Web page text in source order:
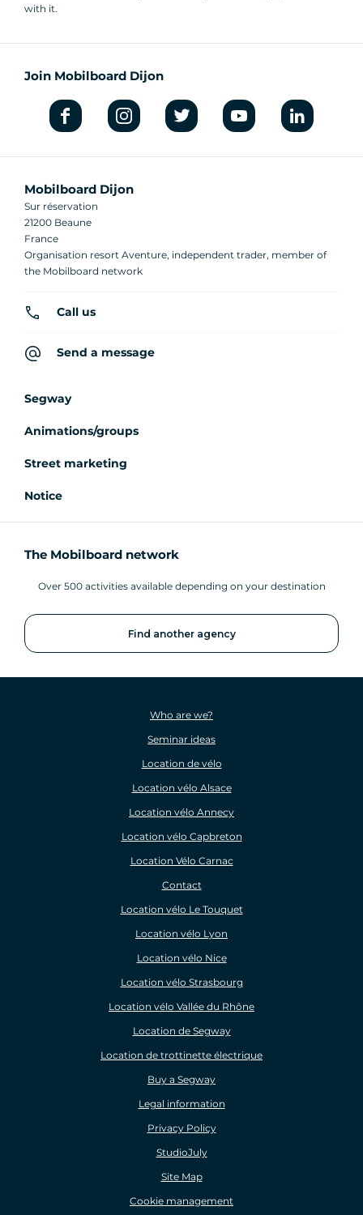
with it.
Join Mobilboard Dijon
Mobilboard Dijon
Sur réservation
21200 Beaune
France
Organisation resort Aventure, independent trader, member of
the Mobilboard network
Call us
Send a message
Segway
Animations/groups
Street marketing
Notice
The Mobilboard network
Over 500 activities available depending on your destination
Find another agency
Who are we?
Seminar ideas
Location de vélo
Location vélo Alsace
Location vélo Annecy
Location vélo Capbreton
Location Vélo Carnac
Contact
Location vélo Le Touquet
Location vélo Lyon
Location vélo Nice
Location vélo Strasbourg
Location vélo Vallée du Rhône
Location de Segway
Location de trottinette électrique
Buy a Segway
Legal information
Privacy Policy
StudioJuly
Site Map
Cookie management